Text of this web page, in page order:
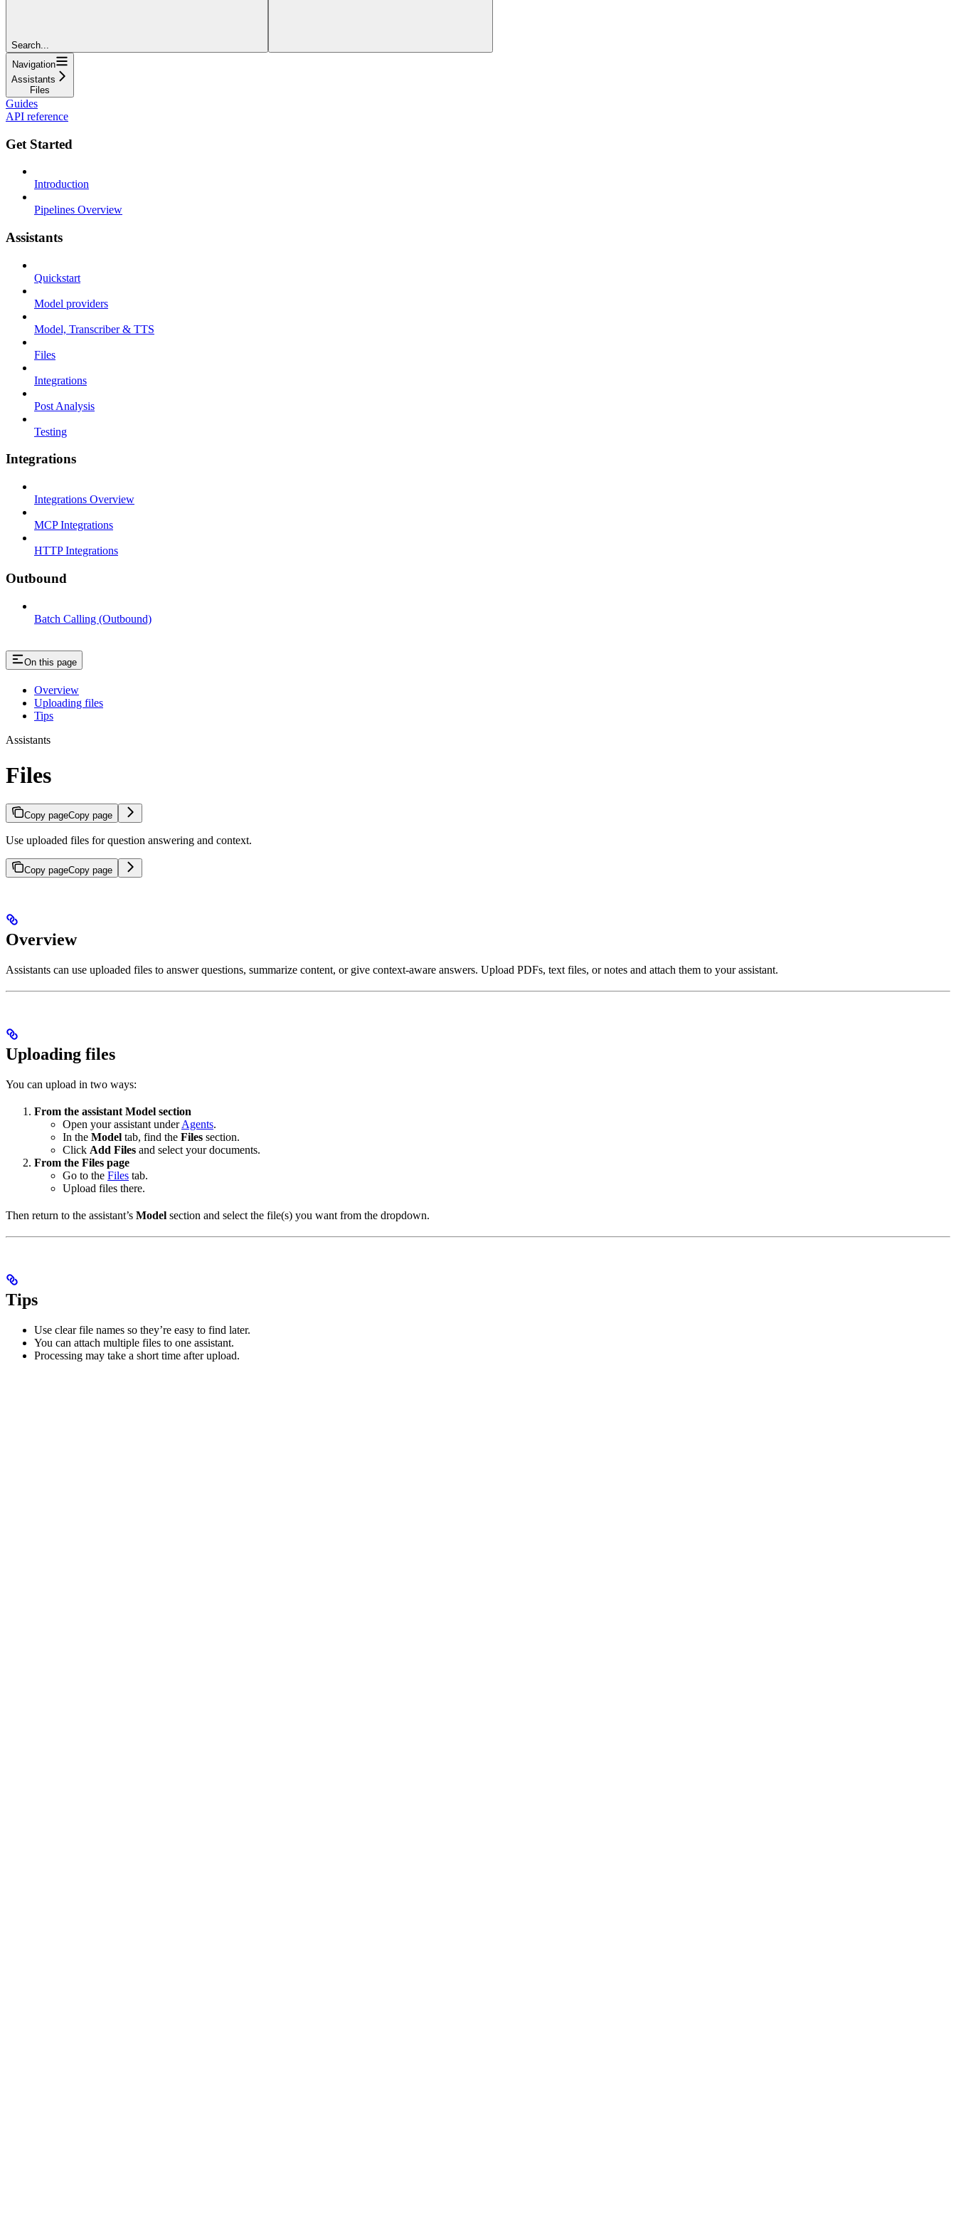
Search...
Navigation
Assistants
Files
Guides
API reference
Get Started
Introduction
Pipelines Overview
Assistants
Quickstart
Model providers
Model, Transcriber & TTS
Files
Integrations
Post Analysis
Testing
Integrations
Integrations Overview
MCP Integrations
HTTP Integrations
Outbound
Batch Calling (Outbound)
On this page
Overview
Uploading files
Tips
Assistants
Files
Copy pageCopy page
Use uploaded files for question answering and context.
Copy pageCopy page
Overview
Assistants can use uploaded files to answer questions, summarize content, or give context-aware answers. Upload PDFs, text files, or notes and attach them to your assistant.
Uploading files
You can upload in two ways:
From the assistant Model section
Open your assistant underAgents.
In the Model tab, find the Files section.
Click Add Files and select your documents.
From the Files page
Go to the Files tab.
Upload files there.
Then return to the assistant’s Model section and select the file(s) you want from the dropdown.
Tips
Use clear file names so they’re easy to find later.
You can attach multiple files to one assistant.
Processing may take a short time after upload.